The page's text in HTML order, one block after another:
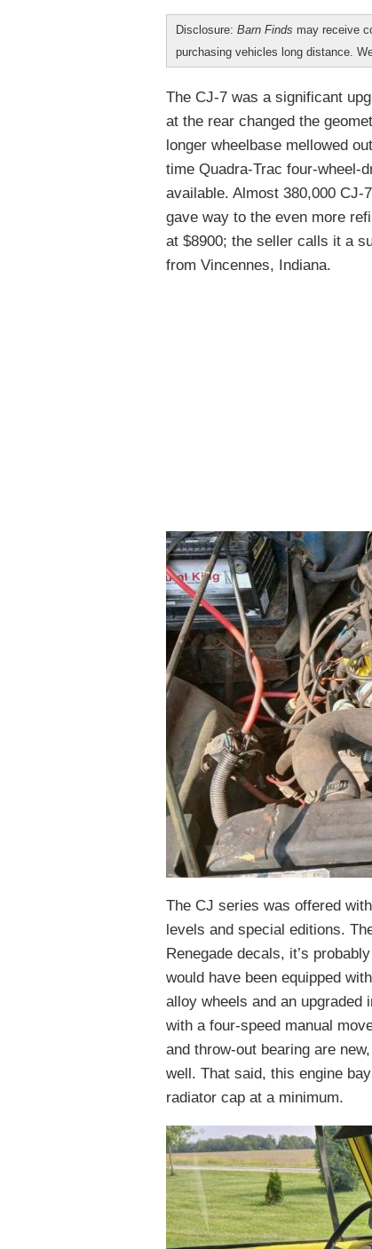
Disclosure: Barn Finds may receive
purchasing vehicles long distance.
The CJ-7 was a significant
at the rear changed the
longer wheelbase mellowed
time Quadra-Trac four-wheel-
available. Almost 380,000 CJ-
gave way to the even more
at $8900; the seller calls it a
from Vincennes, Indiana.
The CJ series was offered
levels and special editions.
Renegade decals, it’s
would have been equipped
alloy wheels and an upgraded
with a four-speed manual
and throw-out bearing are
well. That said, this engine
radiator cap at a minimum.